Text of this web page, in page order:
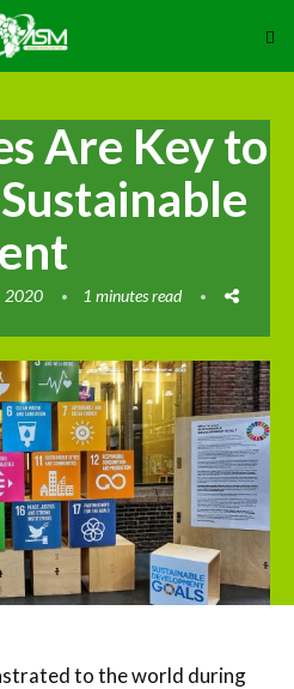
Are Key to
2020 1 minutes read
to the world during